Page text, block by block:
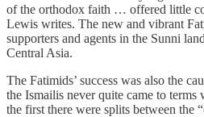
of the orthodox faith … offered little
Lewis writes. The new and vibrant
supporters and agents in the Sunni
Central Asia.
The Fatimids’ success was also the
the Ismailis never quite came to terms
the first there were splits between the